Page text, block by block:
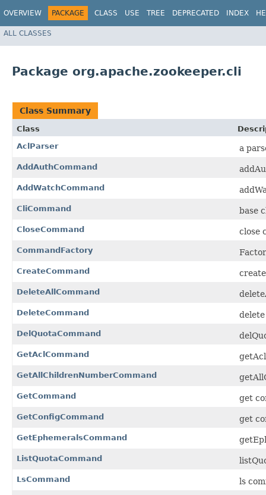
OVERVIEW PACKAGE CLASS USE TREE DEPRECATED INDEX
ALL CLASSES
Package org.apache.zookeeper.cli
Class Summary
Class
AclParser
a
AddAuthCommand
AddWatchCommand
CliCommand base
CloseCommand close
CommandFactory
CreateCommand
DeleteAllCommand
DeleteCommand
DelQuotaCommand
GetAclCommand
GetAllChildrenNumberCommand
GetCommand get
GetConfigCommand get
GetEphemeralsCommand
ListQuotaCommand
LsCommand ls